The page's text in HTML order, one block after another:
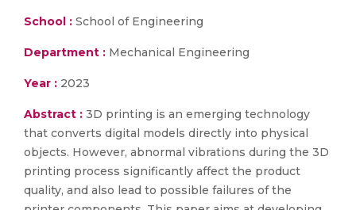
School : School of Engineering
Department : Mechanical Engineering
Year : 2023
Abstract : 3D printing is an emerging technology
that converts digital models directly into physical
objects. However, abnormal vibrations during the 3D
printing process significantly affect the product
quality, and also lead to possible failures of the